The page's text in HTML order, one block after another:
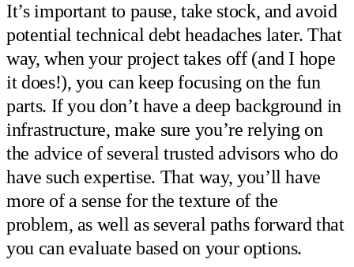
It’s important to pause, take stock, and avoid
potential technical debt headaches later. That
way, when your project takes off (and I hope
it does!), you can keep focusing on the fun
parts. If you don’t have a deep background in
infrastructure, make sure you’re relying on
the advice of several trusted advisors who do
have such expertise. That way, you’ll have
more of a sense for the texture of the
problem, as well as several paths forward that
you can evaluate based on your options.